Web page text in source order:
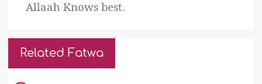
Allaah Knows best.
Related Fatwa